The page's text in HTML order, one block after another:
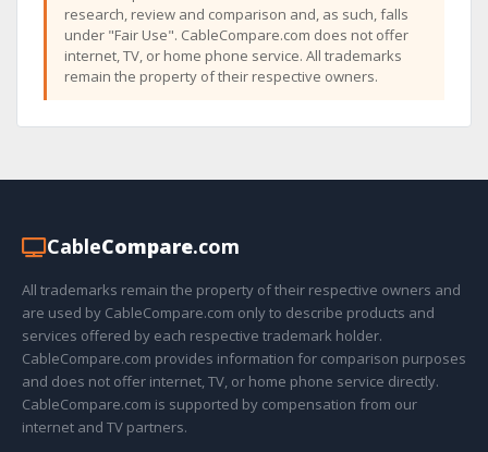
research, review and comparison and, as such, falls
under "Fair Use". CableCompare.com does not offer
internet, TV, or home phone service. All trademarks
remain the property of their respective owners.
CableCompare.com
All trademarks remain the property of their respective owners and
are used by CableCompare.com only to describe products and
services offered by each respective trademark holder.
CableCompare.com provides information for comparison purposes
and does not offer internet, TV, or home phone service directly.
CableCompare.com is supported by compensation from our
internet and TV partners.